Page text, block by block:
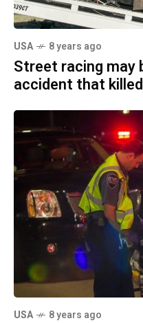
USA 8 years ago
Street racing may
accident that
USA 8 years ago